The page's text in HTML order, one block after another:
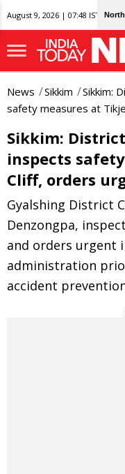
August 9, 2026 | 07:48 IST
News Sikkim
Sikkim:
safety measures at
Sikkim:
inspects
Cliff, orders
Gyalshing District
Denzongpa,
and orders urgent
administration
accident